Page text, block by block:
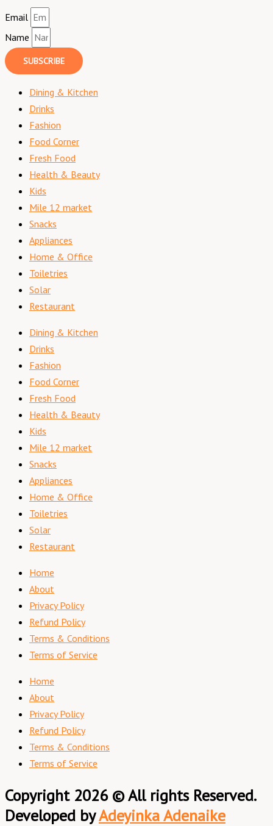
Email
Name
SUBSCRIBE
Dining & Kitchen
Drinks
Fashion
Food Corner
Fresh Food
Health & Beauty
Kids
Mile 12 market
Snacks
Appliances
Home & Office
Toiletries
Solar
Restaurant
Dining & Kitchen
Drinks
Fashion
Food Corner
Fresh Food
Health & Beauty
Kids
Mile 12 market
Snacks
Appliances
Home & Office
Toiletries
Solar
Restaurant
Home
About
Privacy Policy
Refund Policy
Terms & Conditions
Terms of Service
Home
About
Privacy Policy
Refund Policy
Terms & Conditions
Terms of Service
Copyright 2026 © All rights Reserved.
Developed byAdeyinka Adenaike